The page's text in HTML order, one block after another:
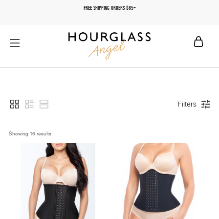
FREE SHIPPING ORDERS $85+
Filters
Showing 16 results